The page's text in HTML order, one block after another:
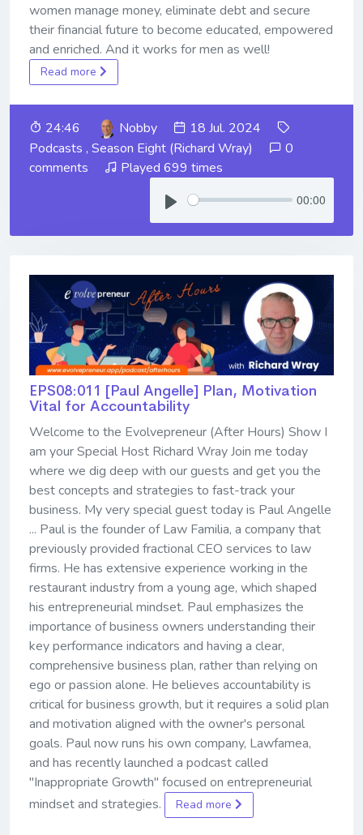
women manage money, eliminate debt and secure
their financial future to become educated, empowered
and enriched. And it works for men as well!
Read more
24:46 Nobby
18 Jul. 2024
Podcasts , Season Eight (Richard Wray)
0
comments
Played 699 times
00:00
EPS08:011 [Paul Angelle] ​​​​​​​Plan, Motivation
Vital for Accountability
Welcome to the Evolvepreneur (After Hours) Show I
am your Special Host Richard Wray Join me today
where we dig deep with our guests and get you the
best concepts and strategies to fast-track your
business. My very special guest today is Paul Angelle
... Paul is the founder of Law Familia, a company that
previously provided fractional CEO services to law
firms. He has extensive experience working in the
restaurant industry from a young age, which shaped
his entrepreneurial mindset. Paul emphasizes the
importance of business owners understanding their
key performance indicators and having a clear,
comprehensive business plan, rather than relying on
ego or passion alone. He believes accountability is
critical for business growth, but it requires a solid plan
and motivation aligned with the owner's personal
goals. Paul now runs his own company, Lawfamea,
and has recently launched a podcast called
"Inappropriate Growth" focused on entrepreneurial
mindset and strategies.
Read more